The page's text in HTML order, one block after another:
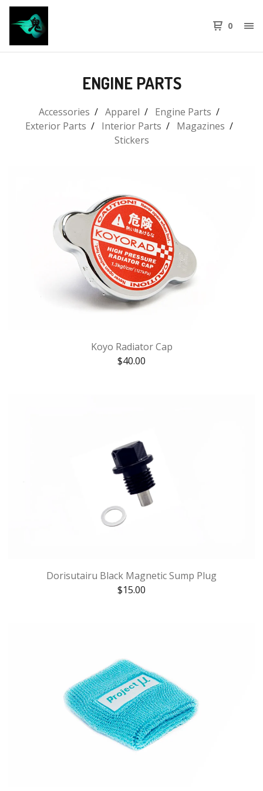
0
ENGINE PARTS
Accessories Apparel
Engine Parts
Exterior Parts
Interior Parts
Magazines
Stickers
Koyo Radiator Cap
$40.00
Dorisutairu Black Magnetic Sump Plug
$15.00